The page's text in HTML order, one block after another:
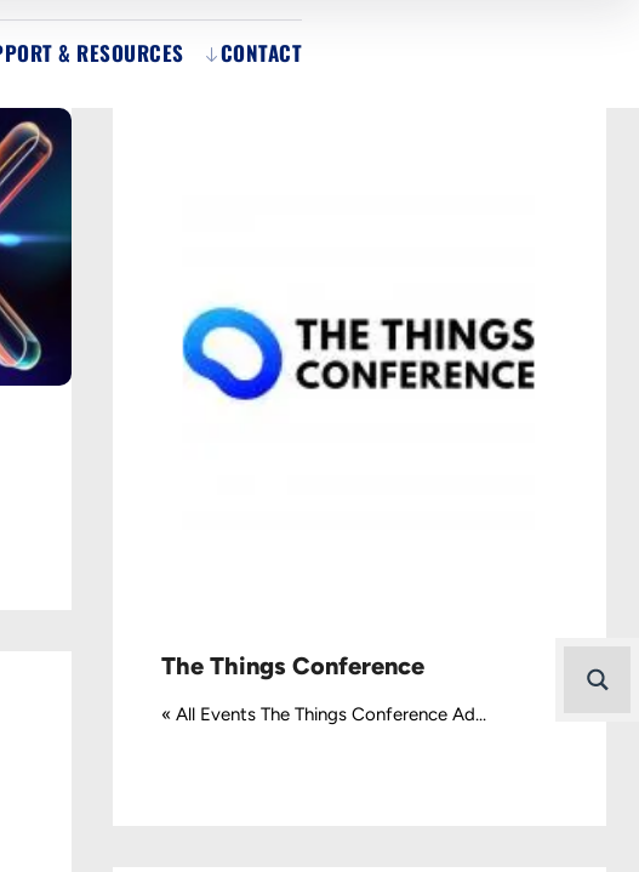
& RESOURCES CONTACT
The Things Conference
« All Events The Things Conference Ad...